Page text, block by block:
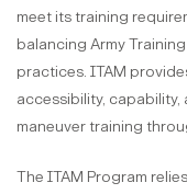
meet its training
balancing Army
practices. ITAM
accessibility,
maneuver training
The ITAM Program